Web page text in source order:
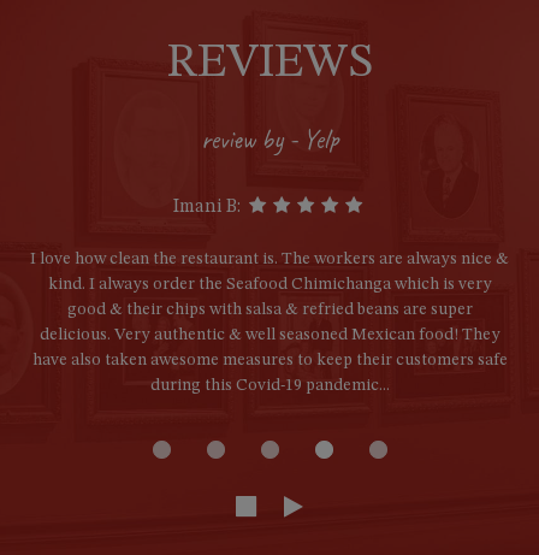
REVIEWS
review by - Yelp
Imani B:
I love how clean the restaurant is. The workers are always nice &
kind. I always order the Seafood Chimichanga which is very
good & their chips with salsa & refried beans are super
delicious. Very authentic & well seasoned Mexican food! They
have also taken awesome measures to keep their customers safe
during this Covid-19 pandemic...